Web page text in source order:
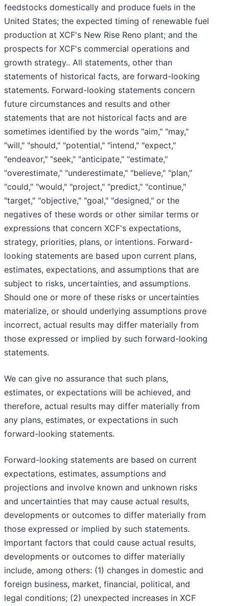
feedstocks domestically and produce fuels in the
United States; the expected timing of renewable fuel
production at XCF's New Rise Reno plant; and the
prospects for XCF's commercial operations and
growth strategy.. All statements, other than
statements of historical facts, are forward-looking
statements. Forward-looking statements concern
future circumstances and results and other
statements that are not historical facts and are
sometimes identified by the words "aim," "may,"
"will," "should," "potential," "intend," "expect,"
"endeavor," "seek," "anticipate," "estimate,"
"overestimate," "underestimate," "believe," "plan,"
"could," "would," "project," "predict," "continue,"
"target," "objective," "goal," "designed," or the
negatives of these words or other similar terms or
expressions that concern XCF's expectations,
strategy, priorities, plans, or intentions. Forward-
looking statements are based upon current plans,
estimates, expectations, and assumptions that are
subject to risks, uncertainties, and assumptions.
Should one or more of these risks or uncertainties
materialize, or should underlying assumptions prove
incorrect, actual results may differ materially from
those expressed or implied by such forward-looking
statements.
We can give no assurance that such plans,
estimates, or expectations will be achieved, and
therefore, actual results may differ materially from
any plans, estimates, or expectations in such
forward-looking statements.
Forward-looking statements are based on current
expectations, estimates, assumptions and
projections and involve known and unknown risks
and uncertainties that may cause actual results,
developments or outcomes to differ materially from
those expressed or implied by such statements.
Important factors that could cause actual results,
developments or outcomes to differ materially
include, among others: (1) changes in domestic and
foreign business, market, financial, political, and
legal conditions; (2) unexpected increases in XCF